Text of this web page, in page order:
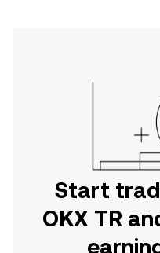
Start
OKX TR